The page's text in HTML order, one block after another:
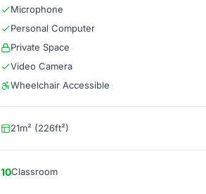
Microphone
Personal Computer
Private Space
Video Camera
Wheelchair Accessible
21m² (226ft²)
10Classroom